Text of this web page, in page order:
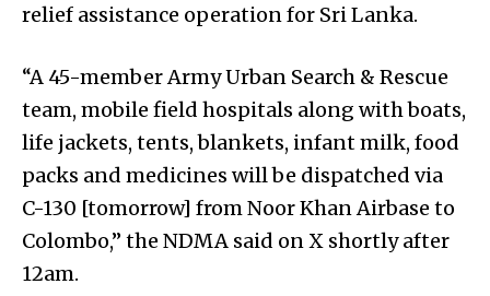
relief assistance operation for Sri Lanka.
“A 45-member Army Urban Search & Rescue
team, mobile field hospitals along with boats,
life jackets, tents, blankets, infant milk, food
packs and medicines will be dispatched via
C-130 [tomorrow] from Noor Khan Airbase to
Colombo,” the NDMA said on X shortly after
12am.